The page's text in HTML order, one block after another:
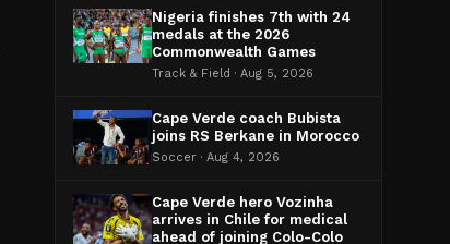
Nigeria finishes 7th with 24
medals at the 2026
Commonwealth Games
Track & Field · Aug 5, 2026
Cape Verde coach Bubista
joins RS Berkane in Morocco
Soccer · Aug 4, 2026
Cape Verde hero Vozinha
arrives in Chile for medical
ahead of joining Colo-Colo